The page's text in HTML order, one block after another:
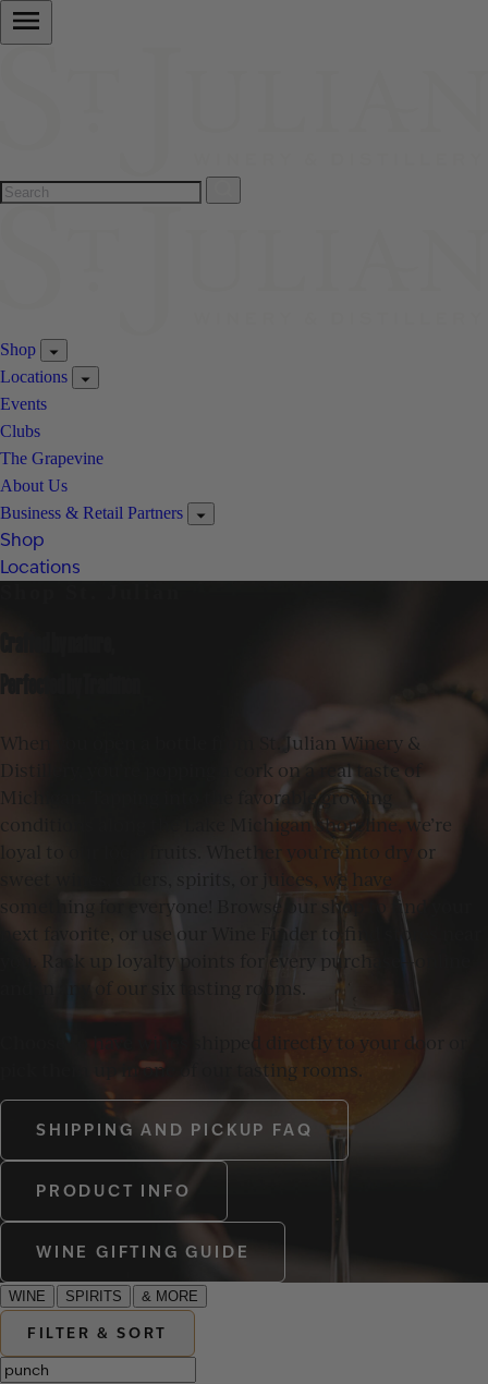
Shop
Locations
Events
Clubs
The Grapevine
About Us
Business & Retail Partners
Shop
Locations
Perfected by Tradition
When you open a bottle from St. Julian Winery &
Distillery, you’re popping a cork on a real taste of
Michigan. Tapping into the favorable growing
conditions along the Lake Michigan shoreline, we’re
loyal to our local fruits. Whether you’re into dry or
sweet wines, ciders, spirits, or juices, we have
something for everyone! Browse our shop to find your
next favorite, or use our Wine Finder to find stores near
you. Rack up loyalty points for every purchase—online
and in any of our six tasting rooms.
Choose to have wines shipped directly to your door or
pick them up in one of our tasting rooms.
SHIPPING AND PICKUP FAQ
PRODUCT INFO
WINE GIFTING GUIDE
WINE SPIRITS & MORE
FILTER & SORT